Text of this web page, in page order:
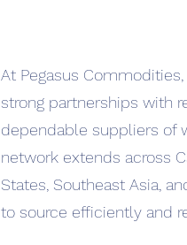
At Pegasus
strong partnerships with
dependable suppliers of
network extends across
States, Southeast Asia,
to source efficiently and